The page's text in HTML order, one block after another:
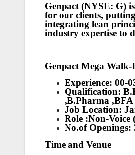
Genpact (NYSE: G)
for our clients,
integrating lean
industry expertise to
Genpact Mega
Experience: 00-
Qualification:
,B.Pharma
Job Location:
Role :Non-Voice
No.of Openings:
Time and Venue